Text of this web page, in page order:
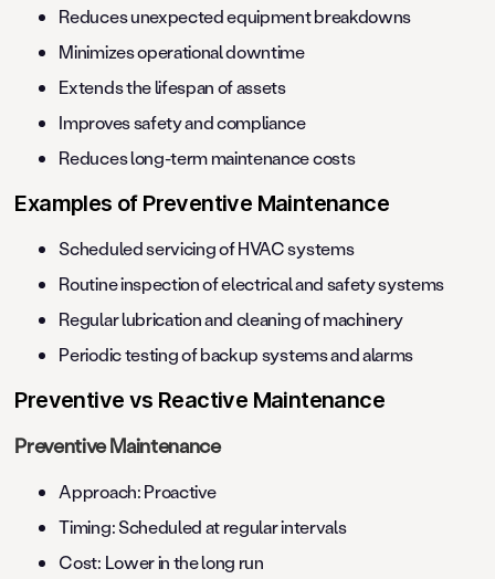
Reduces unexpected equipment breakdowns
Minimizes operational downtime
Extends the lifespan of assets
Improves safety and compliance
Reduces long-term maintenance costs
Examples of Preventive Maintenance
Scheduled servicing of HVAC systems
Routine inspection of electrical and safety systems
Regular lubrication and cleaning of machinery
Periodic testing of backup systems and alarms
Preventive vs Reactive Maintenance
Preventive Maintenance
Approach: Proactive
Timing: Scheduled at regular intervals
Cost: Lower in the long run